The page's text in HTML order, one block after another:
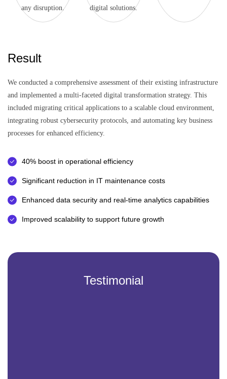
any disruption.
digital solutions.
Result
We conducted a comprehensive assessment of their existing infrastructure
and implemented a multi-faceted digital transformation strategy. This
included migrating critical applications to a scalable cloud environment,
integrating robust cybersecurity protocols, and automating key business
processes for enhanced efficiency.
40% boost in operational efficiency
Significant reduction in IT maintenance costs
Enhanced data security and real-time analytics capabilities
Improved scalability to support future growth
Testimonial